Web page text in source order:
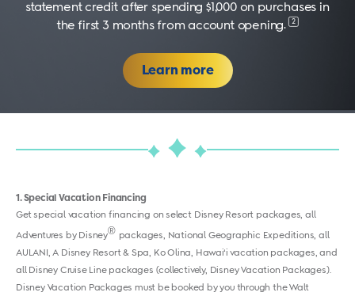
statement credit after spending $1,000 on purchases in
the first 3 months from account opening. 2
Learn more
1 Special Vacation Financing
Get special vacation financing on select Disney Resort packages, all
Adventures by Disney® packages, National Geographic Expeditions, all
AULANI, A Disney Resort & Spa, Ko Olina, Hawai‘i vacation packages, and
all Disney Cruise Line packages (collectively, Disney Vacation Packages).
Disney Vacation Packages must be booked by you through the Walt